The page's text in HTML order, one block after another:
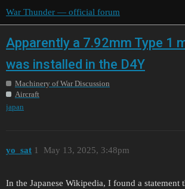
War Thunder — official forum
Apparently a 7.92mm Type 1
was installed in the D4Y
Machinery of War Discussion
Aircraft
japan
yo_sat May 13, 2025, 3:48pm
1
In the Japanese Wikipedia, I found a statement